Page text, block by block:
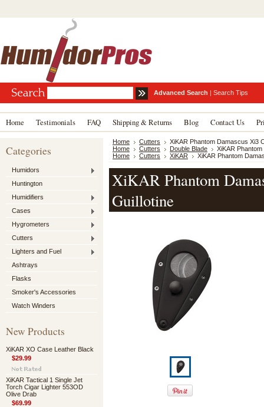
Advanced Search | Search Tips
Home Testimonials FAQ Shipping & Returns Blog Contact Us
Categories
Humidors
Huntington
Humidifiers
Cases
Hygrometers
Cutters
Lighters and Fuel
Ashtrays
Flasks
Smoker's Accessories
Watch Winders
New Products
XiKAR XO Case Leather Black
$29.99
XiKAR Tactical 1 Single Jet
Torch Cigar Lighter 553OD
Olive Drab
$69.99
Home Cutters
XiKAR Phantom Damascus Xi3
Home
Cutters Double Blade
XiKAR
Home
Cutters XiKAR XiKAR Phantom
XiKAR Phantom
Guillotine